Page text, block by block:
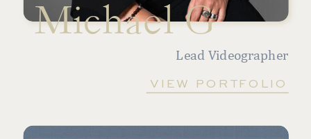
VIEW PORTFOLIO
Lead Videographer
Michael G